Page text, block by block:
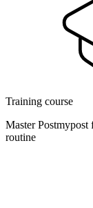
Training course
Master Postmypost
routine